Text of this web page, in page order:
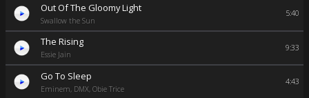
Out Of The Gloomy Light
Swallow the Sun
5:40
The Rising
Essie Jain
9:33
Go To Sleep
Eminem, DMX, Obie Trice
4:43